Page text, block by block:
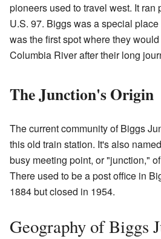
pioneers used to travel west. It
U.S. 97. Biggs was a special
was the first spot where they
Columbia River after their long
The Junction's Origin
The current community of Biggs
this old train station. It's also
busy meeting point, or "junction,"
There used to be a post office in
1884 but closed in 1954.
Geography of Biggs